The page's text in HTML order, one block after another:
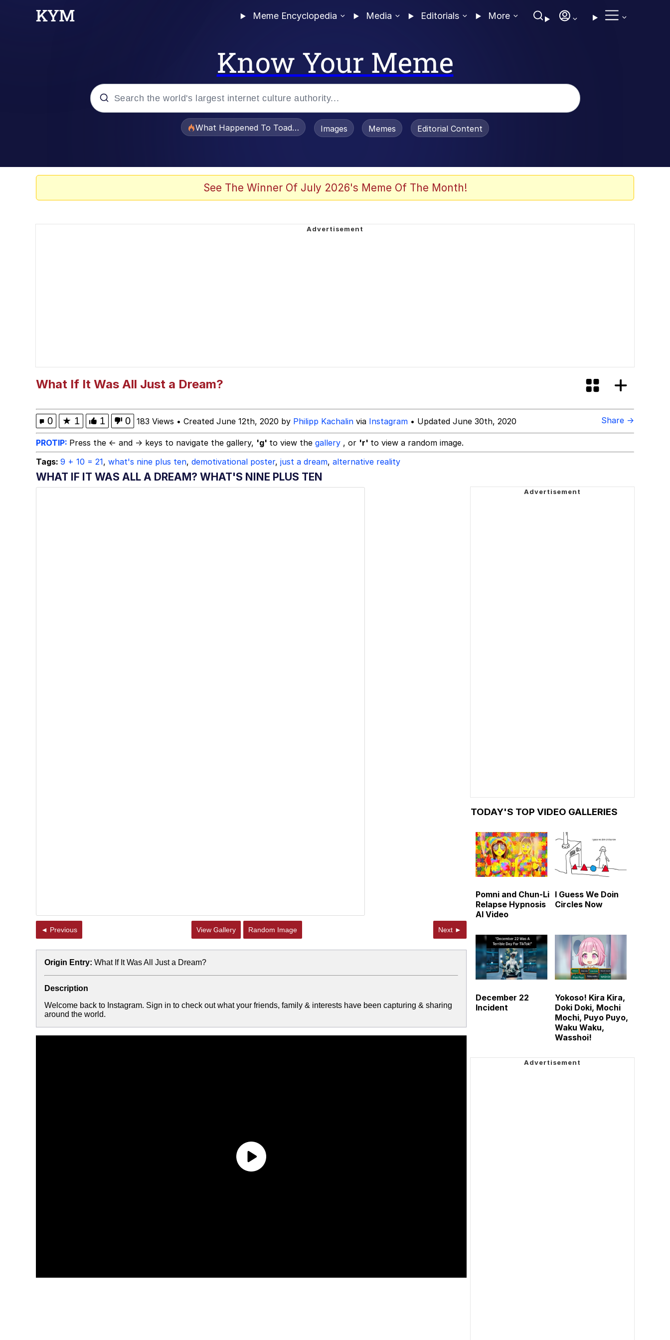
Meme Encyclopedia Media Editorials More
Know Your Meme
What Happened To Toadsworth / Toadsworth Is Dead
Images Memes Editorial Content
See The Winner Of July 2026's Meme Of The Month!
What If It Was All Just a Dream?
0 ★ 1 1 0 183 Views • Created June 12th, 2020 by Philipp Kachalin via Instagram • Updated June 30th, 2020 Share →
PROTIP: Press the ← and → keys to navigate the gallery, 'g' to view the gallery , or 'r' to view a random image.
Tags: 9 + 10 = 21, what's nine plus ten, demotivational poster, just a dream, alternative reality
WHAT IF IT WAS ALL A DREAM? WHAT'S NINE PLUS TEN
◄ Previous View Gallery Random Image Next ►
Origin Entry: What If It Was All Just a Dream?
Description
Welcome back to Instagram. Sign in to check out what your friends, family & interests have been capturing & sharing
around the world.
TODAY'S TOP VIDEO GALLERIES
Pomni and Chun-Li
Relapse Hypnosis
AI Video
I Guess We Doin
Circles Now
December 22
Incident
Yokoso! Kira Kira,
Doki Doki, Mochi
Mochi, Puyo Puyo,
Waku Waku,
Wasshoi!